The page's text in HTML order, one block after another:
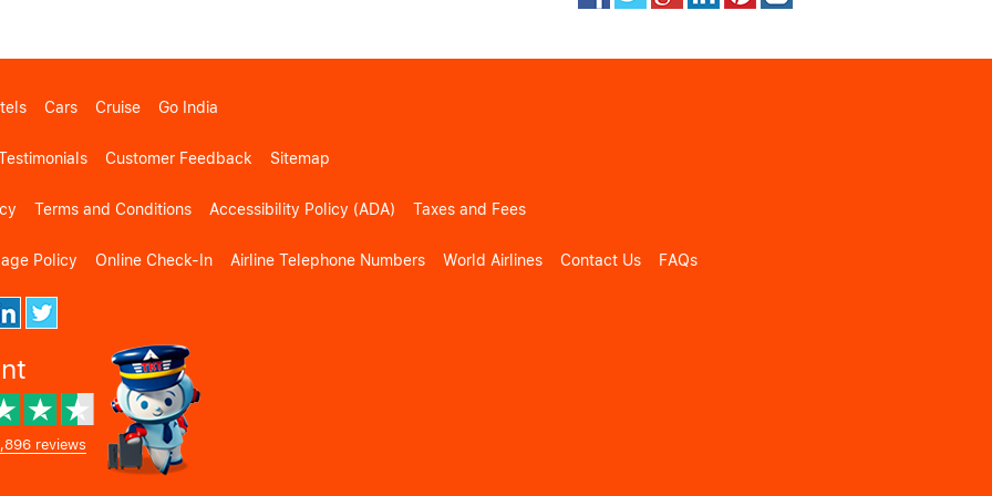
Cars Cruise Go India
Customer Feedback Sitemap
Terms and Conditions Accessibility Policy (ADA) Taxes and Fees
Policy Online Check-In Airline Telephone Numbers World Airlines Contact Us FAQs
reviews